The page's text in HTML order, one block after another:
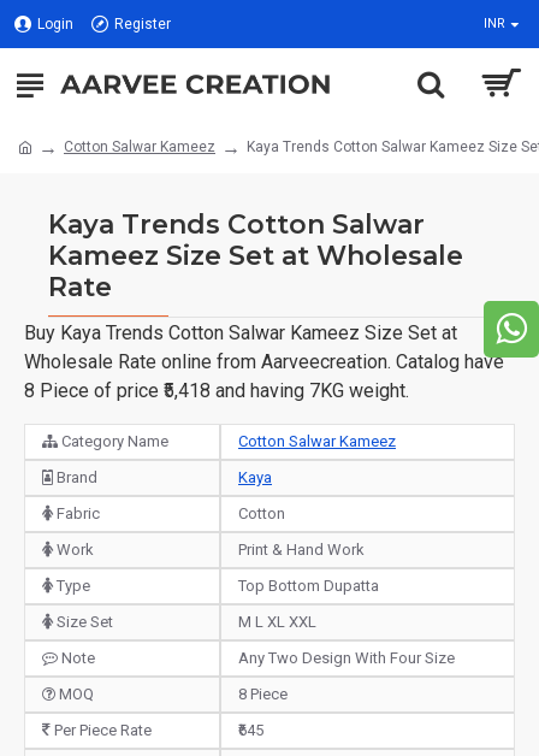
Login Register INR
Cotton Salwar Kameez Kaya Trends Cotton Salwar Kameez Size
Kaya Trends Cotton Salwar
Kameez Size Set at Wholesale
Rate
Buy Kaya Trends Cotton Salwar Kameez Size Set at
Wholesale Rate online from Aarveecreation. Catalog have
8 Piece of price ₹5,418 and having 7KG weight.
Category Name
Cotton Salwar Kameez
Brand
Kaya
Fabric
Cotton
Work
Print & Hand Work
Type
Top Bottom Dupatta
Size Set
M L XL XXL
Note
Any Two Design With Four Size
MOQ
8 Piece
Per Piece Rate
₹645